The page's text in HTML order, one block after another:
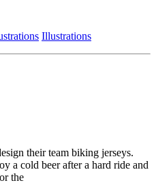
Illustrations
their team biking jerseys.
a cold beer after a hard ride and
the